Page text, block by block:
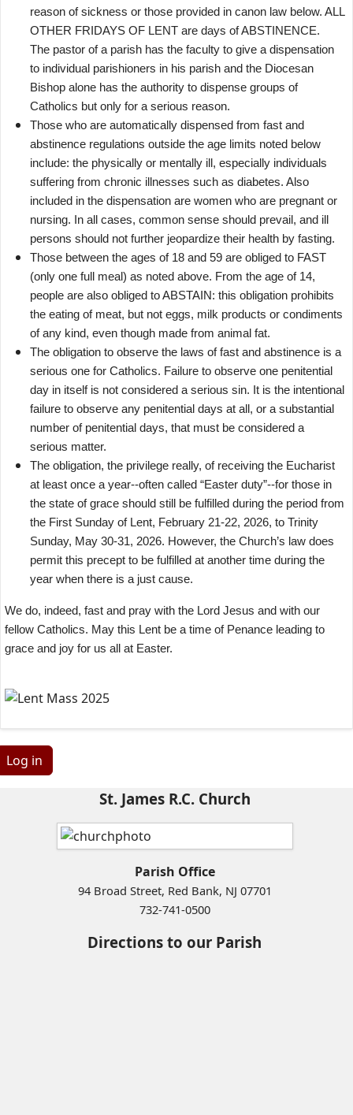
reason of sickness or those provided in canon law below. ALL
OTHER FRIDAYS OF LENT are days of ABSTINENCE.
The pastor of a parish has the faculty to give a dispensation
to individual parishioners in his parish and the Diocesan
Bishop alone has the authority to dispense groups of
Catholics but only for a serious reason.
Those who are automatically dispensed from fast and
abstinence regulations outside the age limits noted below
include: the physically or mentally ill, especially individuals
suffering from chronic illnesses such as diabetes. Also
included in the dispensation are women who are pregnant or
nursing. In all cases, common sense should prevail, and ill
persons should not further jeopardize their health by fasting.
Those between the ages of 18 and 59 are obliged to FAST
(only one full meal) as noted above. From the age of 14,
people are also obliged to ABSTAIN: this obligation prohibits
the eating of meat, but not eggs, milk products or condiments
of any kind, even though made from animal fat.
The obligation to observe the laws of fast and abstinence is a
serious one for Catholics. Failure to observe one penitential
day in itself is not considered a serious sin. It is the intentional
failure to observe any penitential days at all, or a substantial
number of penitential days, that must be considered a
serious matter.
The obligation, the privilege really, of receiving the Eucharist
at least once a year--often called “Easter duty”--for those in
the state of grace should still be fulfilled during the period from
the First Sunday of Lent, February 21-22, 2026, to Trinity
Sunday, May 30-31, 2026. However, the Church’s law does
permit this precept to be fulfilled at another time during the
year when there is a just cause.
We do, indeed, fast and pray with the Lord Jesus and with our
fellow Catholics. May this Lent be a time of Penance leading to
grace and joy for us all at Easter.
Log in
St. James R.C. Church
Parish Office
94 Broad Street, Red Bank, NJ 07701
732-741-0500
Directions to our Parish